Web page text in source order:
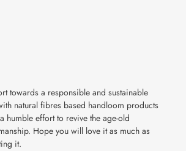
towards a responsible and sustainable
natural fibres based handloom products
humble effort to revive the age-old
Hope you will love it as much as
it.